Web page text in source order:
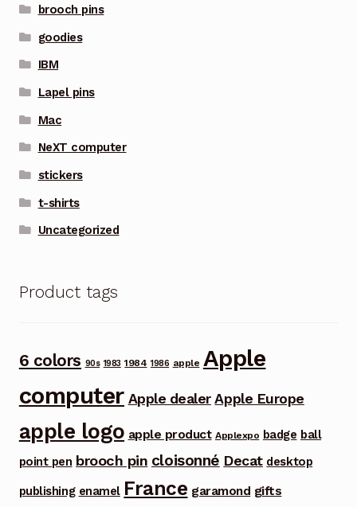
brooch pins
goodies
IBM
Lapel pins
Mac
NeXT computer
stickers
t-shirts
Uncategorized
Product tags
6 colors 90s 1983 1984 1986 apple Apple
computer Apple dealer Apple Europe
apple logo apple product Applexpo badge ball
point pen brooch pin cloisonné Decat desktop
publishing enamel France garamond gifts